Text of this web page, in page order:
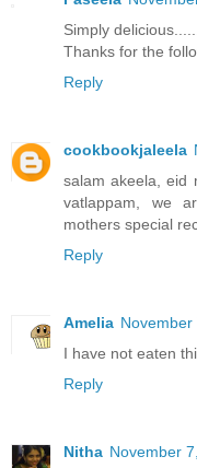
Simply
Thanks for the
Reply
cookbookjaleela
salam akeela, eid
vatlappam, we
mothers special
Reply
Amelia November
I have not eaten
Reply
Nitha November